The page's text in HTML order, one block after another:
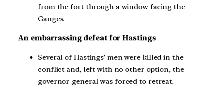
from the fort through a window facing the
Ganges.
An embarrassing defeat for Hastings
Several of Hastings’ men were killed in the
conflict and, left with no other option, the
governor-general was forced to retreat.